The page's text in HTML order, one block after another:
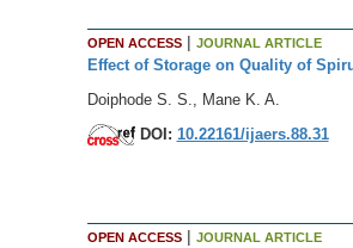
OPEN ACCESS| JOURNAL ARTICLE
Effect of Storage on Quality of
Doiphode S. S., Mane K. A.
DOI: 10.22161/ijaers.88.31
OPEN ACCESS| JOURNAL ARTICLE